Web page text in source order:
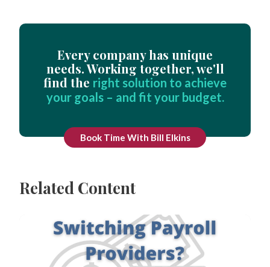
Every company has unique
needs. Working together, we'll
find the right solution to achieve
your goals – and fit your budget.
Book Time With Bill Elkins
Related Content